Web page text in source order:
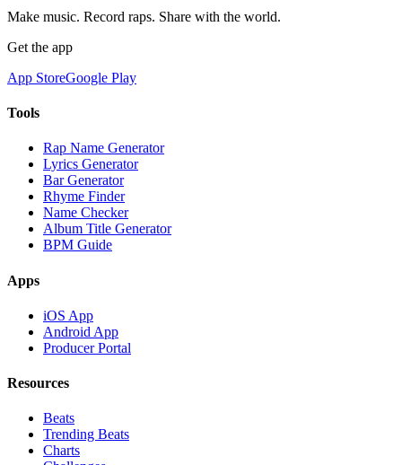
Make music. Record raps. Share with the world.
Get the app
App StoreGoogle Play
Tools
Rap Name Generator
Lyrics Generator
Bar Generator
Rhyme Finder
Name Checker
Album Title Generator
BPM Guide
Apps
iOS App
Android App
Producer Portal
Resources
Beats
Trending Beats
Charts